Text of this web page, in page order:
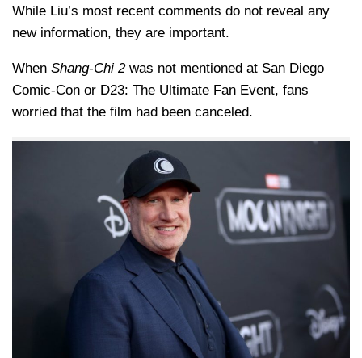
While Liu’s most recent comments do not reveal any
new information, they are important.
When Shang-Chi 2was not mentioned at San Diego
Comic-Con or D23: The Ultimate Fan Event, fans
worried that the film had been canceled.